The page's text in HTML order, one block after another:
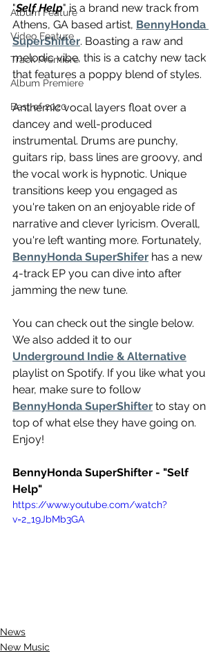
Album Feature
Video Feature
Track Premiere
Album Premiere
Best of 2020
"Self Help" is a brand new track from
Athens, GA based artist, BennyHonda
SuperShifter. Boasting a raw and
melodic vibe, this is a catchy new tack
that features a poppy blend of styles.
Anthemic vocal layers float over a
dancey and well-produced
instrumental. Drums are punchy,
guitars rip, bass lines are groovy, and
the vocal work is hypnotic. Unique
transitions keep you engaged as
you're taken on an enjoyable ride of
narrative and clever lyricism. Overall,
you're left wanting more. Fortunately,
BennyHonda SuperShifer has a new
4-track EP you can dive into after
jamming the new tune.
You can check out the single below.
We also added it to our
Underground Indie & Alternative
playlist on Spotify. If you like what you
hear, make sure to follow
BennyHonda SuperShifter to stay on
top of what else they have going on.
Enjoy!
BennyHonda SuperShifter - "Self
Help"
https://www.youtube.com/watch?
v=2_19JbMb3GA
News
New Music